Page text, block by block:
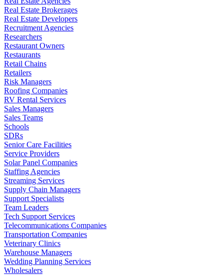
Real Estate Brokerages
Real Estate Developers
Recruitment Agencies
Researchers
Restaurant Owners
Restaurants
Retail Chains
Retailers
Risk Managers
Roofing Companies
RV Rental Services
Sales Managers
Sales Teams
Schools
SDRs
Senior Care Facilities
Service Providers
Solar Panel Companies
Staffing Agencies
Streaming Services
Supply Chain Managers
Support Specialists
Team Leaders
Tech Support Services
Telecommunications Companies
Transportation Companies
Veterinary Clinics
Warehouse Managers
Wedding Planning Services
Wholesalers